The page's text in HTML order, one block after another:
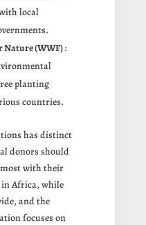
local
Nature (WWF):
planting
countries.
has distinct
donors should
with their
in Africa, while
and the
focuses on